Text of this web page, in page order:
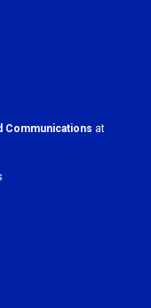
Communications at